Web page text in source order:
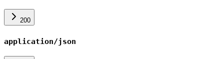
200
application/json